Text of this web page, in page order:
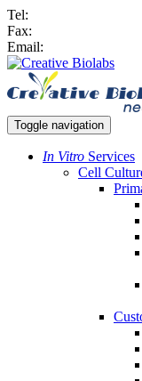
Tel:
Fax:
Email:
Toggle navigation
In Vitro Services
Cell